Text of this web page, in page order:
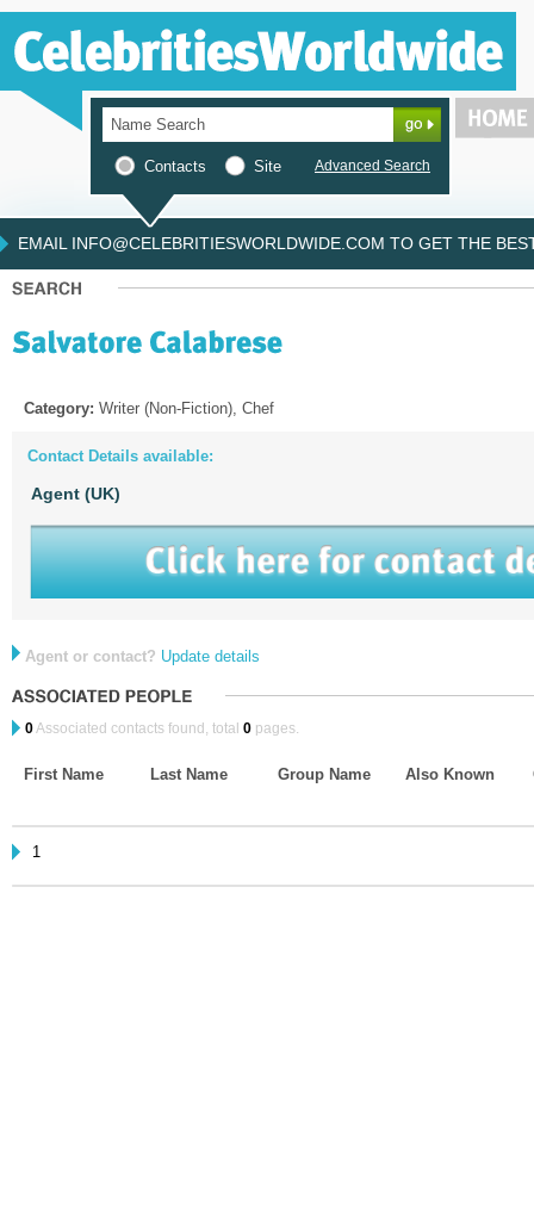
Contacts Site Advanced Search
EMAIL INFO@CELEBRITIESWORLDWIDE.COM TO GET THE
Category: Writer (Non-Fiction), Chef
Contact Details available:
Agent (UK)
Agent or contact? Update details
0Associated contacts found, total 0 pages.
First Name Last Name Group Name Also Known
1